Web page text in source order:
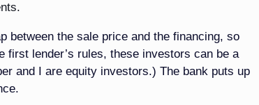
between the sale price and the financing, so
first lender’s rules, these investors can be a
and I are equity investors.) The bank puts up